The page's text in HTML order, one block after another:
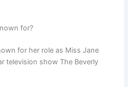
for?
for her role as Miss Jane
television show The Beverly